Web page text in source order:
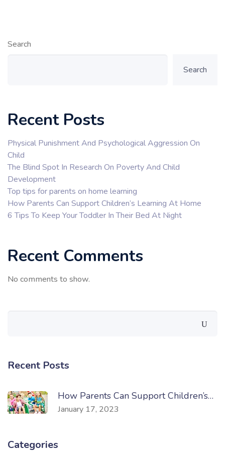
Search
Search
Recent Posts
Physical Punishment And Psychological Aggression On
Child
The Blind Spot In Research On Poverty And Child
Development
Top tips for parents on home learning
How Parents Can Support Children’s Learning At Home
6 Tips To Keep Your Toddler In Their Bed At Night
Recent Comments
No comments to show.
Recent Posts
How Parents Can Support Children’s…
January 17, 2023
Categories